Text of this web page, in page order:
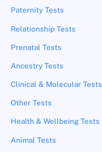
Paternity Tests
Relationship Tests
Prenatal Tests
Ancestry Tests
Clinical & Molecular Tests
Other Tests
Health & Wellbeing Tests
Animal Tests